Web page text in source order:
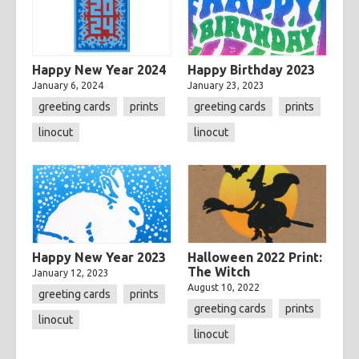
Happy New Year 2024
January 6, 2024
greeting cards
prints
linocut
Happy Birthday 2023
January 23, 2023
greeting cards
prints
linocut
Happy New Year 2023
January 12, 2023
greeting cards
prints
linocut
Halloween 2022 Print:
The Witch
August 10, 2022
greeting cards
prints
linocut